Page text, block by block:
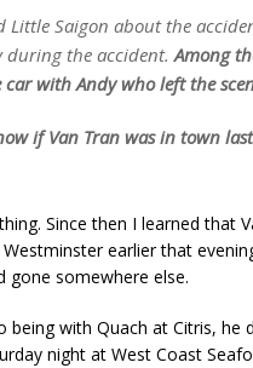
Little Saigon about the
during the accident.Among
with Andy who left the
if Van Tran was in town
Since then I learned that
earlier that
gone somewhere else.
being with Quach at Citris,
night at West Coast